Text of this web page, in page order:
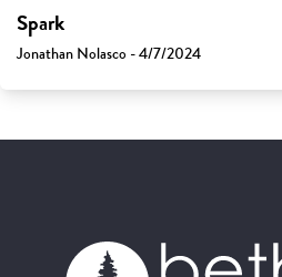
Spark
Jonathan Nolasco - 4/7/2024